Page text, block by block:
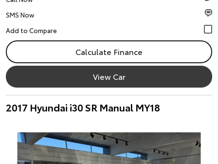
SMS Now
Calculate Finance
View Car
2017 Hyundai i30 SR Manual MY18